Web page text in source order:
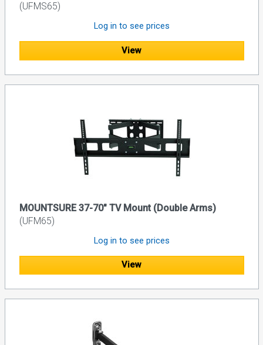
(UFMS65)
Log in to see prices
View
MOUNTSURE 37-70" TV Mount (Double Arms)
(UFM65)
Log in to see prices
View